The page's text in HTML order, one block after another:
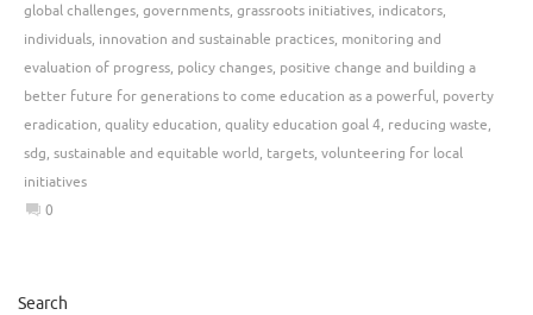
global challenges, governments, grassroots initiatives, indicators,
individuals, innovation and sustainable practices, monitoring and
evaluation of progress, policy changes, positive change and building a
better future for generations to come education as a powerful, poverty
eradication, quality education, quality education goal 4, reducing waste,
sdg, sustainable and equitable world, targets, volunteering for local
initiatives
0
Search